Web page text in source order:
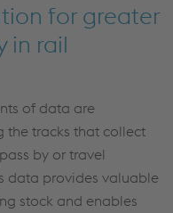
for greater
in rail
of data are
the tracks that collect
by or travel
data provides valuable
stock and enables